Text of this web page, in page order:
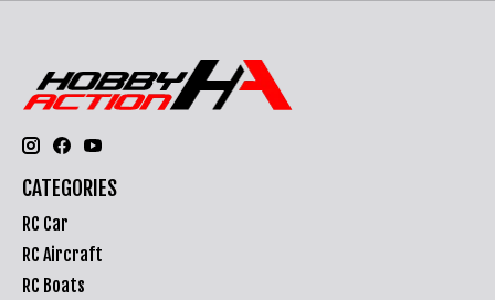
CATEGORIES
RC Car
RC Aircraft
RC Boats